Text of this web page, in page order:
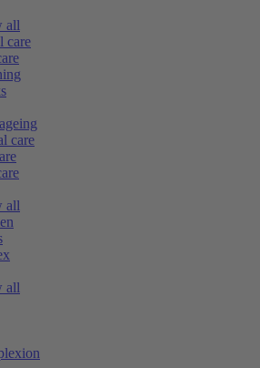
all
care
care
all
all